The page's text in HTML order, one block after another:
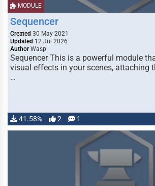
MODULE
Sequencer
Created 30 May 2021
Updated 12 Jul 2026
Author Wasp
Sequencer This is a powerful module
visual effects in your scenes, attaching
…
41.58% 2 1